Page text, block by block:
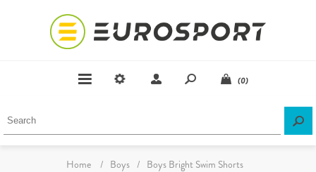
(0)
Home / Boys / Boys Bright Swim Shorts